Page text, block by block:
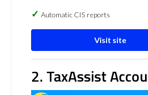
Automatic CIS reports
Visit site
2. TaxAssist